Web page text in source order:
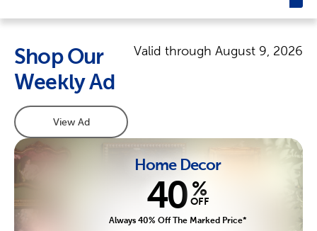
Shop Our
Weekly Ad
Valid through August 9, 2026
View Ad
Home Decor
40 %
OFF
Always 40% Off The Marked Price*